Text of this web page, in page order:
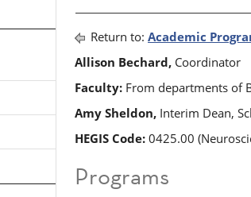
Return to: Academic
Allison Bechard, Coordinator
Faculty: From departments of
Amy Sheldon, Interim Dean,
HEGIS Code: 0425.00
Programs